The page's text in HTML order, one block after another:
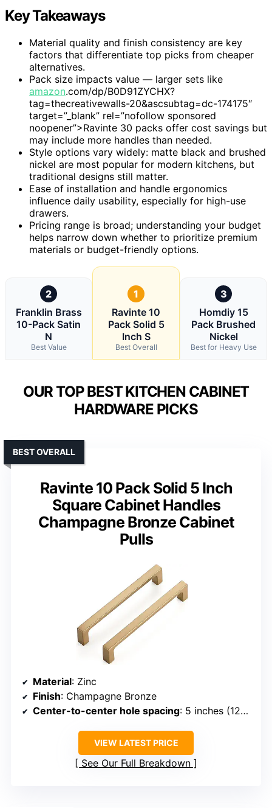
Key Takeaways
Material quality and finish consistency are key
factors that differentiate top picks from cheaper
alternatives.
Pack size impacts value — larger sets like
amazon.com/dp/B0D91ZYCHX?
tag=thecreativewalls-20&ascsubtag=dc-174175″
target=”_blank” rel=”nofollow sponsored
noopener”>Ravinte 30 packs offer cost savings but
may include more handles than needed.
Style options vary widely: matte black and brushed
nickel are most popular for modern kitchens, but
traditional designs still matter.
Ease of installation and handle ergonomics
influence daily usability, especially for high-use
drawers.
Pricing range is broad; understanding your budget
helps narrow down whether to prioritize premium
materials or budget-friendly options.
2
Franklin Brass
10-Pack Satin
N
Best Value
1
Ravinte 10
Pack Solid 5
Inch S
Best Overall
3
Homdiy 15
Pack Brushed
Nickel
Best for Heavy Use
OUR TOP BEST KITCHEN CABINET
HARDWARE PICKS
Ravinte 10 Pack Solid 5 Inch
Square Cabinet Handles
Champagne Bronze Cabinet
Pulls
BEST OVERALL
Material: Zinc
Finish: Champagne Bronze
Center-to-center hole spacing: 5 inches (128mm)
VIEW LATEST PRICE
See Our Full Breakdown